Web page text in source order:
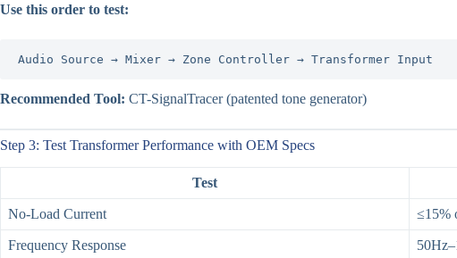
Use this order to test:
Audio Source → Mixer → Zone Controller → Transformer Input
Recommended Tool: CT-SignalTracer (patented tone generator)
Step 3: Test Transformer Performance with OEM Specs
Test
No-Load Current ≤15%
Frequency Response